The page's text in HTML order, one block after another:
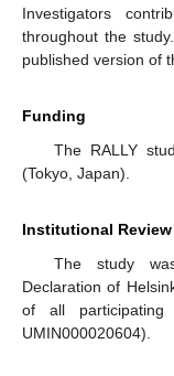
Investigators
throughout the
published version of
Funding
The RALLY
(Tokyo, Japan).
Institutional
The study
Declaration of
of all participating
UMIN000020604).